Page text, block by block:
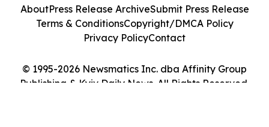
© 1995-2026 Newsmatics Inc. dba Affinity Group
Publishing & Kyiv Daily News. All Rights Reserved.
AboutPress Release ArchiveSubmit Press Release
Terms & ConditionsCopyright/DMCA Policy
Privacy PolicyContact